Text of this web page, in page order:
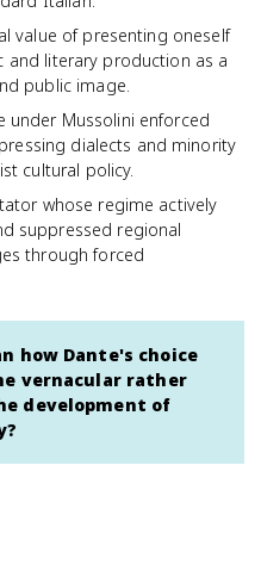
value of presenting oneself
and literary production as a
public image.
under Mussolini enforced
dialects and minority
cultural policy.
whose regime actively
suppressed regional
through forced
how Dante's choice
vernacular rather
development of